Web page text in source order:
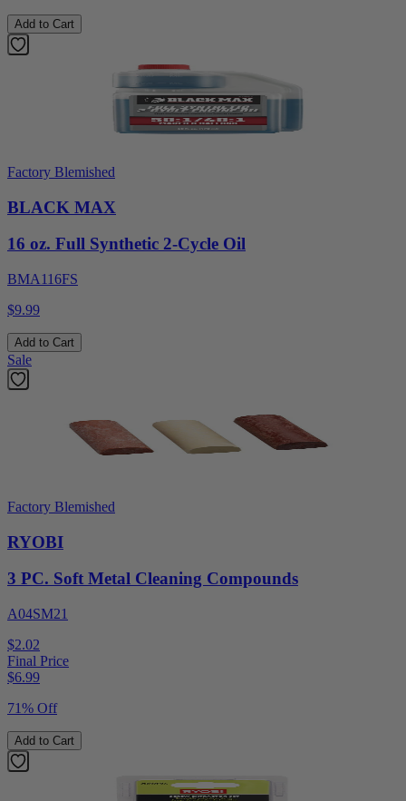
Add to Cart
Factory Blemished
BLACK MAX
16 oz. Full Synthetic 2-Cycle Oil
BMA116FS
$9.99
Add to Cart
Sale
Factory Blemished
RYOBI
3 PC. Soft Metal Cleaning Compounds
A04SM21
$2.02
Final Price
$6.99
71% Off
Add to Cart